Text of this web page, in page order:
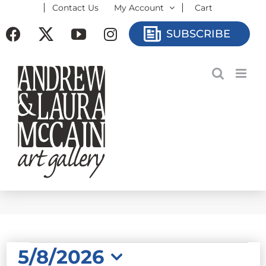
to
Contact Us My Account Cart
Facebook YouTubeInstagramSUBSCRIBE
EVENTS
5/8/2026